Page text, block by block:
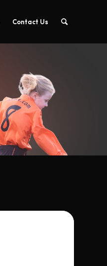
Contact Us